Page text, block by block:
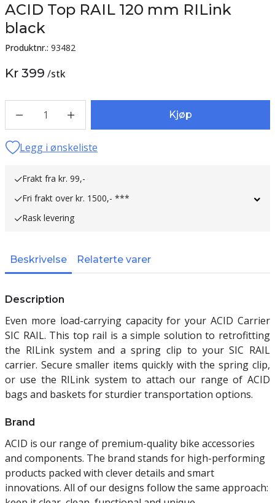
ACID Top RAIL 120 mm RILink
black
Produktnr.: 93482
Kr 399 /stk
1 Kjøp
Legg i ønskeliste
Frakt fra kr. 99,-
Fri frakt over kr. 1500,- ***
Rask levering
Beskrivelse Relaterte varer
Description
Even more load-carrying capacity for your ACID Carrier
SIC RAIL. This top rail is a simple solution to retrofitting
the RILink system and a spring clip to your SIC RAIL
carrier. Secure smaller items quickly with the spring clip,
or use the RILink system to attach our range of ACID
bags and baskets for sturdier transportation options.
Brand
ACID is our range of premium-quality bike accessories
and components. The brand stands for high-performing
products packed with clever details and smart
innovations. All of our designs follow the same approach: